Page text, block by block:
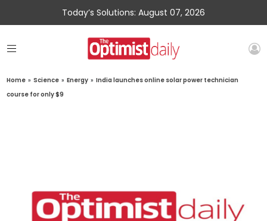
Today’s Solutions: August 07, 2026
Home » Science » Energy » India launches online solar power technician
course for only $9